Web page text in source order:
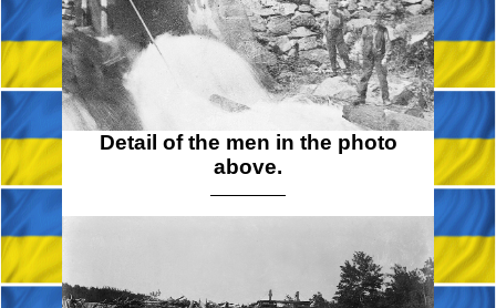
Detail of the men in the photo
above.